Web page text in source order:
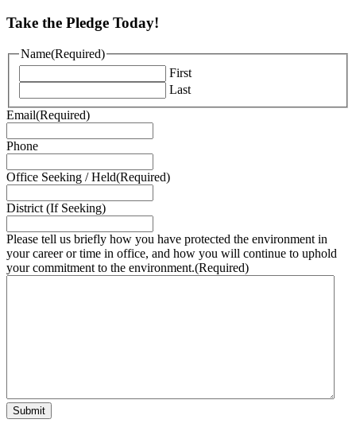
Take the Pledge Today!
Name(Required)
First
Last
Email(Required)
Phone
Office Seeking / Held(Required)
District (If Seeking)
Please tell us briefly how you have protected the environment in
your career or time in office, and how you will continue to uphold
your commitment to the environment.(Required)